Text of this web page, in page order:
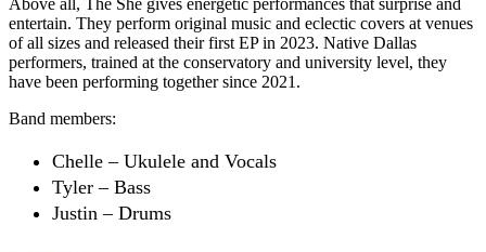
Above all, The She gives energetic performances that surprise and
entertain. They perform original music and eclectic covers at venues
of all sizes and released their first EP in 2023. Native Dallas
performers, trained at the conservatory and university level, they
have been performing together since 2021.
Band members:
Chelle – Ukulele and Vocals
Tyler – Bass
Justin – Drums